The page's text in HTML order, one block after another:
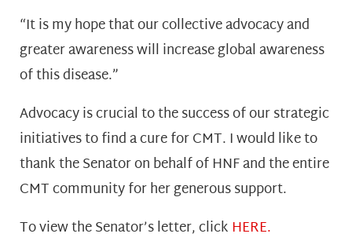
“It is my hope that our collective advocacy and
greater awareness will increase global awareness
of this disease.”
Advocacy is crucial to the success of our strategic
initiatives to find a cure for CMT. I would like to
thank the Senator on behalf of HNF and the entire
CMT community for her generous support.
To view the Senator’s letter, clickHERE.